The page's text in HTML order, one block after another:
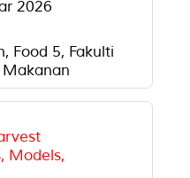
2026
Food 5, Fakulti
Makanan
Models,